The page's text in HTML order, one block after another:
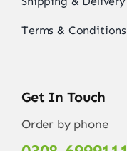
Terms & Conditions
Get In Touch
Order by phone